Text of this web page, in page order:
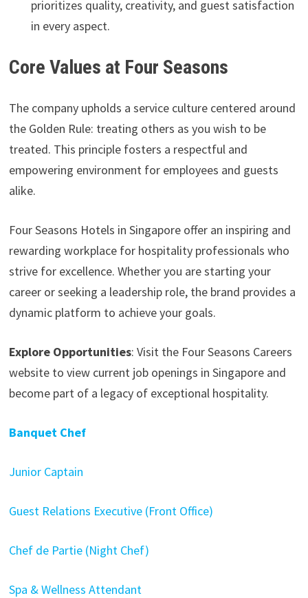
prioritizes quality, creativity, and guest satisfaction
in every aspect.
Core Values at Four Seasons
The company upholds a service culture centered around
the Golden Rule: treating others as you wish to be
treated. This principle fosters a respectful and
empowering environment for employees and guests
alike.
Four Seasons Hotels in Singapore offer an inspiring and
rewarding workplace for hospitality professionals who
strive for excellence. Whether you are starting your
career or seeking a leadership role, the brand provides a
dynamic platform to achieve your goals.
Explore Opportunities: Visit the Four Seasons Careers
website to view current job openings in Singapore and
become part of a legacy of exceptional hospitality.
Banquet Chef
Junior Captain
Guest Relations Executive (Front Office)
Chef de Partie (Night Chef)
Spa & Wellness Attendant